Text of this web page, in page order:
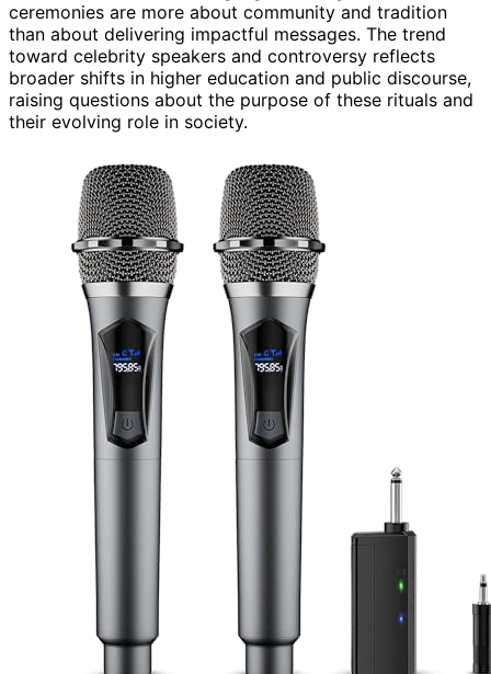
ceremonies are more about community and tradition
than about delivering impactful messages. The trend
toward celebrity speakers and controversy reflects
broader shifts in higher education and public discourse,
raising questions about the purpose of these rituals and
their evolving role in society.